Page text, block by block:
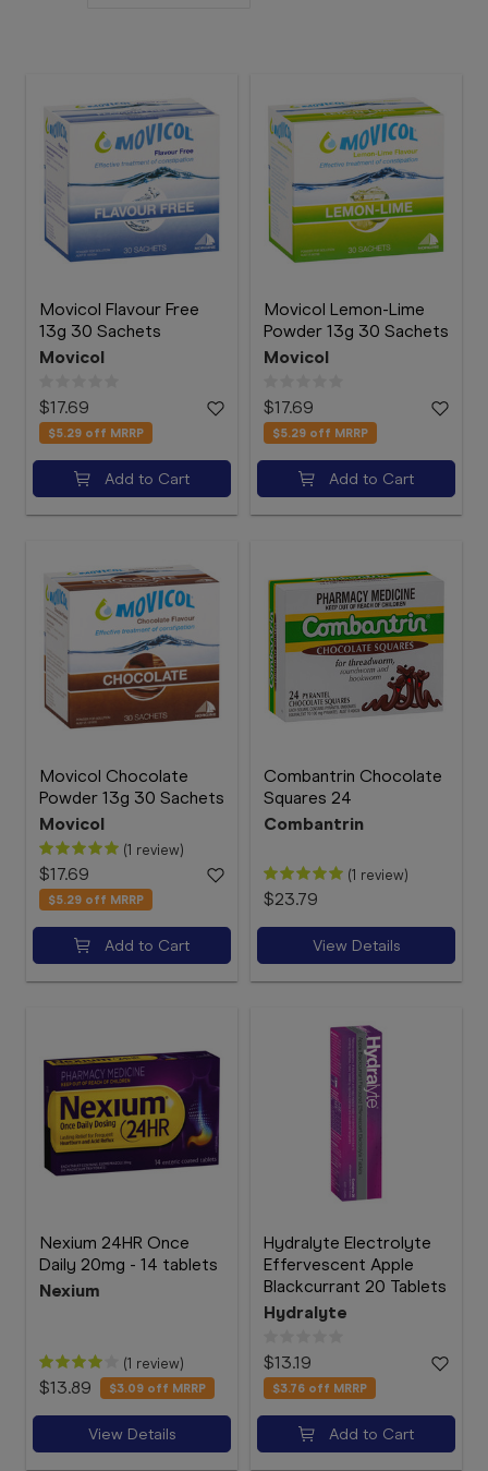
Movicol Flavour Free
13g 30 Sachets
Movicol
$17.69
$5.29 off MRRP
Add to Cart
Movicol Lemon-Lime
Powder 13g 30 Sachets
Movicol
$17.69
$5.29 off MRRP
Add to Cart
Movicol Chocolate
Powder 13g 30 Sachets
Movicol
(1 review)
$17.69
$5.29 off MRRP
Add to Cart
Combantrin Chocolate
Squares 24
Combantrin
(1 review)
$23.79
View Details
Nexium 24HR Once
Daily 20mg - 14 tablets
Nexium
(1 review)
$13.89 $3.09 off MRRP
View Details
Hydralyte Electrolyte
Effervescent Apple
Blackcurrant 20 Tablets
Hydralyte
$13.19
$3.76 off MRRP
Add to Cart